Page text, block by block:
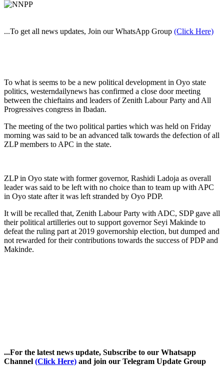
...To get all news updates, Join our WhatsApp Group (Click Here)
To what is seems to be a new political development in Oyo state
politics, westerndailynews has confirmed a close door meeting
between the chieftains and leaders of Zenith Labour Party and All
Progressives congress in Ibadan.
The meeting of the two political parties which was held on Friday
morning was said to be an advanced talk towards the defection of all
ZLP members to APC in the state.
ZLP in Oyo state with former governor, Rashidi Ladoja as overall
leader was said to be left with no choice than to team up with APC
in Oyo state after it was left stranded by Oyo PDP.
It will be recalled that, Zenith Labour Party with ADC, SDP gave all
their political artilleries out to support governor Seyi Makinde to
defeat the ruling part at 2019 governorship election, but dumped and
not rewarded for their contributions towards the success of PDP and
Makinde.
...For the latest news update, Subscribe to our Whatsapp
Channel (Click Here) and join our Telegram Update Group